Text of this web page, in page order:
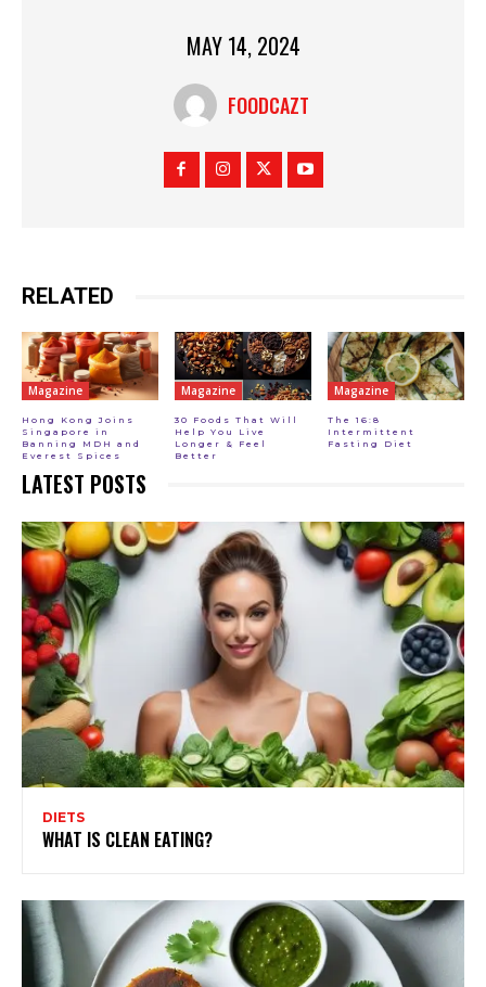
MAY 14, 2024
FOODCAZT
RELATED
Magazine
Hong Kong Joins
Singapore in
Banning MDH and
Everest Spices
Magazine
30 Foods That Will
Help You Live
Longer & Feel
Better
Magazine
The 16:8
Intermittent
Fasting Diet
LATEST POSTS
DIETS
WHAT IS CLEAN EATING?